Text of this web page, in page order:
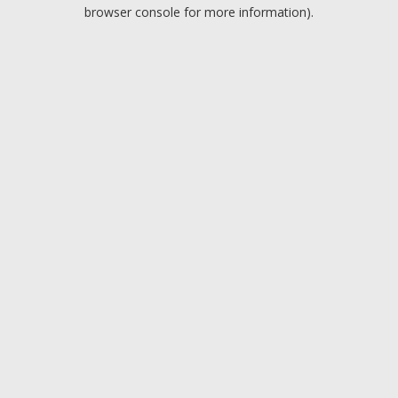
browser console for more information).